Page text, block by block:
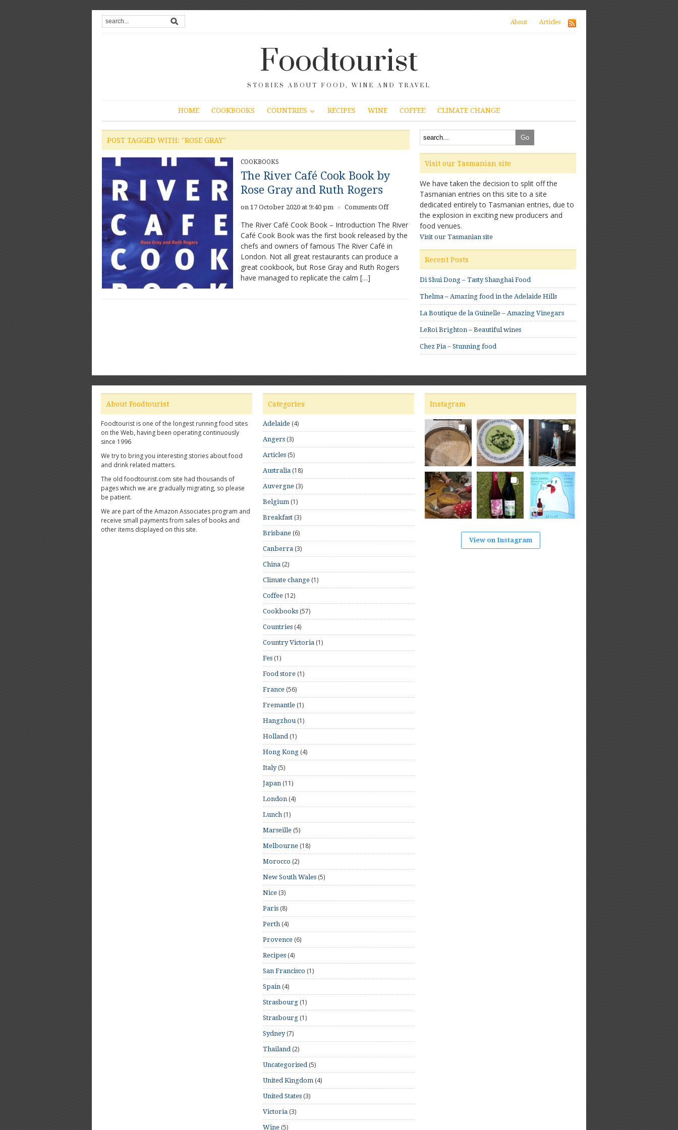
About Articles
Foodtourist
STORIES ABOUT FOOD, WINE AND TRAVEL
HOME COOKBOOKS COUNTRIES RECIPES WINE COFFEE CLIMATE CHANGE
POST TAGGED WITH: "ROSE GRAY"
COOKBOOKS
The River Café Cook Book by
Rose Gray and Ruth Rogers
on 17 October 2020 at 9:40 pm × Comments Offon
River
Café
Cook
Book
Rose
The River Café Cook Book – Introduction The River
Café Cook Book was the first book released by the
chefs and owners of famous The River Café in
London. Not all great restaurants can produce a
great cookbook, but Rose Gray and Ruth Rogers
have managed to replicate the calm […]
Visit our Tasmanian site
We have taken the decision to split off the
Tasmanian entries on this site to a site
dedicated entirely to Tasmanian entries, due to
the explosion in exciting new producers and
food venues.
Visit our Tasmanian site
Recent Posts
Di Shui Dong – Tasty Shanghai Food
Thelma – Amazing food in the Adelaide Hills
La Boutique de la Guinelle – Amazing Vinegars
LeRoi Brighton – Beautiful wines
Chez Pia – Stunning food
About Foodtourist
Foodtourist is one of the longest running food sites
on the Web, having been operating continuously
since 1996
We try to bring you interesting stories about food
and drink related matters.
The old foodtourist.com site had thousands of
pages which we are gradually migrating, so please
be patient.
We are part of the Amazon Associates program and
receive small payments from sales of books and
other items displayed on this site.
Categories
Adelaide (4)
Angers (3)
Articles (5)
Australia (18)
Auvergne (3)
Belgium (1)
Breakfast (3)
Brisbane (6)
Canberra (3)
China (2)
Climate change (1)
Coffee (12)
Cookbooks (57)
Countries (4)
Country Victoria (1)
Fes (1)
Food store (1)
France (56)
Fremantle (1)
Hangzhou(1)
Holland(1)
Hong Kong (4)
Italy(5)
Japan (11)
London (4)
Lunch (1)
Marseille (5)
Melbourne (18)
Morocco (2)
New South Wales (5)
Nice (3)
Paris (8)
Perth (4)
Provence (6)
Recipes (4)
San Francisco (1)
Spain (4)
Strasbourg (1)
Strasbourg (1)
Sydney(7)
Thailand(2)
Uncategorised(5)
United Kingdom (4)
United States (3)
Victoria (3)
Wine (5)
Instagram
View on Instagram